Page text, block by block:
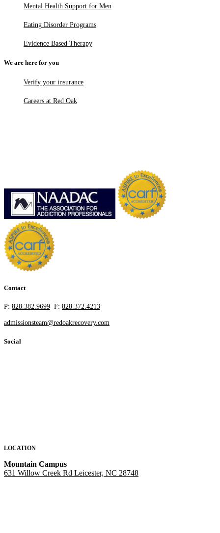
Mental Health Support for Men
Eating Disorder Programs
Evidence Based Therapy
We are here for you
Verify your insurance
Careers at Red Oak
Contact
P: 828.382.9699 F: 828.372.4213
admissionsteam@redoakrecovery.com
Social
LOCATION
Mountain Campus
631 Willow Creek Rd Leicester, NC 28748